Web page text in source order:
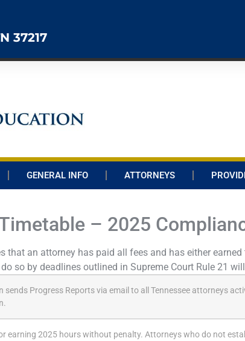
37217
GENERAL INFO ATTORNEYS
– 2025
that an attorney has paid all fees and has either
so by deadlines outlined in Supreme Court Rule 21
sends Progress Reports via email to all Tennessee attorneys
earning 2025 hours without penalty. Attorneys who do not